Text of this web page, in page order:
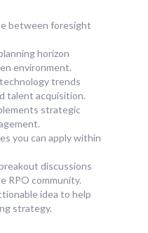
between foresight
horizon
environment.
trends
talent acquisition.
strategic
you can apply within
discussions
RPO community.
idea to help
strategy.